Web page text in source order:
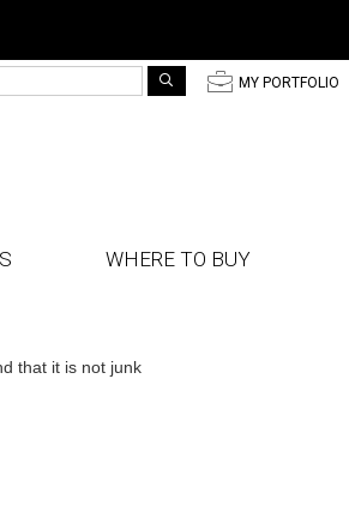
p MY PORTFOLIO
WHERE TO BUY
that it is not junk